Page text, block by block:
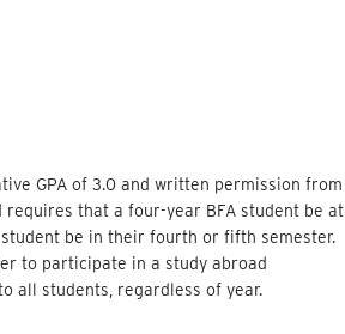
GPA of 3.0 and written permission from
that a four-year BFA student be at
be in their fourth or fifth semester.
to participate in a study abroad
all students, regardless of year.